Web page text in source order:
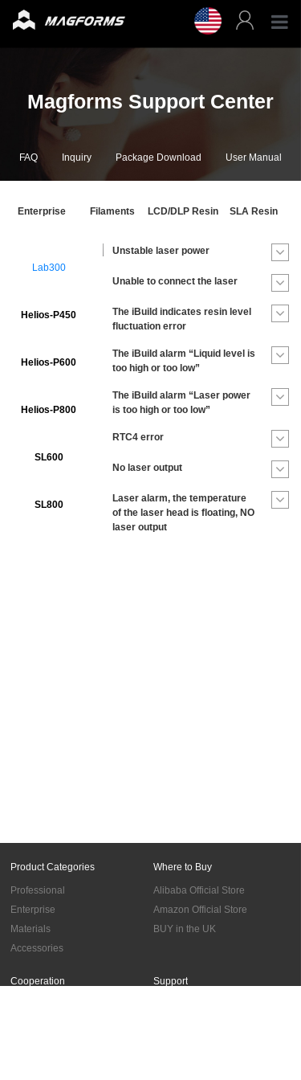
Magforms Support Center
FAQ Inquiry Package Download User Manual
Enterprise Filaments LCD/DLP Resin SLA Resin
Lab300
Helios-P450
Helios-P600
Helios-P800
SL600
SL800
Unstable laser power
Unable to connect the laser
The iBuild indicates resin level
fluctuation error
The iBuild alarm “Liquid level is
too high or too low”
The iBuild alarm “Laser power
is too high or too low”
RTC4 error
No laser output
Laser alarm, the temperature
of the laser head is floating, NO
laser output
Product Categories
Professional
Enterprise
Materials
Accessories
Where to Buy
Alibaba Official Store
Amazon Official Store
BUY in the UK
Cooperation Support